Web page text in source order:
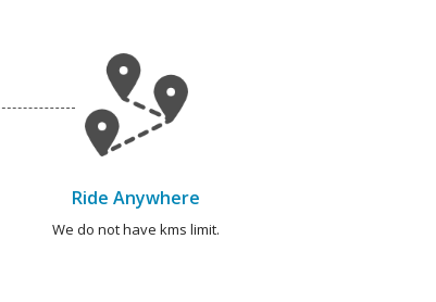
Ride Anywhere
We do not have kms limit.